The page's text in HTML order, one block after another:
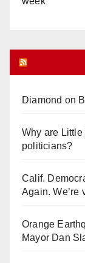
Diamond on
Why are
politicians?
Calif.
Again. We’re
Orange
Mayor Dan